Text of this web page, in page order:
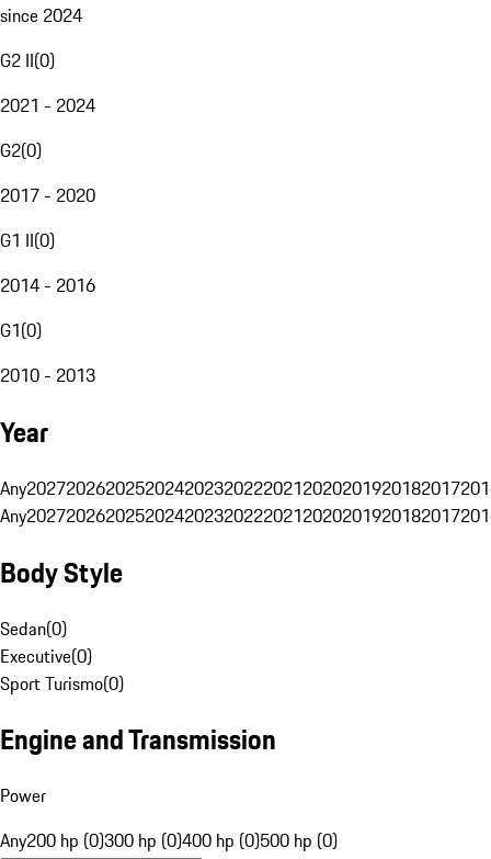
since 2024
G2 II(0)
2021 - 2024
G2(0)
2017 - 2020
G1 II(0)
2014 - 2016
G1(0)
2010 - 2013
Year
Any20272026202520242023202220212020201920182017
Any20272026202520242023202220212020201920182017
Body Style
Sedan(0)
Executive(0)
Sport Turismo(0)
Engine and Transmission
Power
Any200 hp (0)300 hp (0)400 hp (0)500 hp (0)